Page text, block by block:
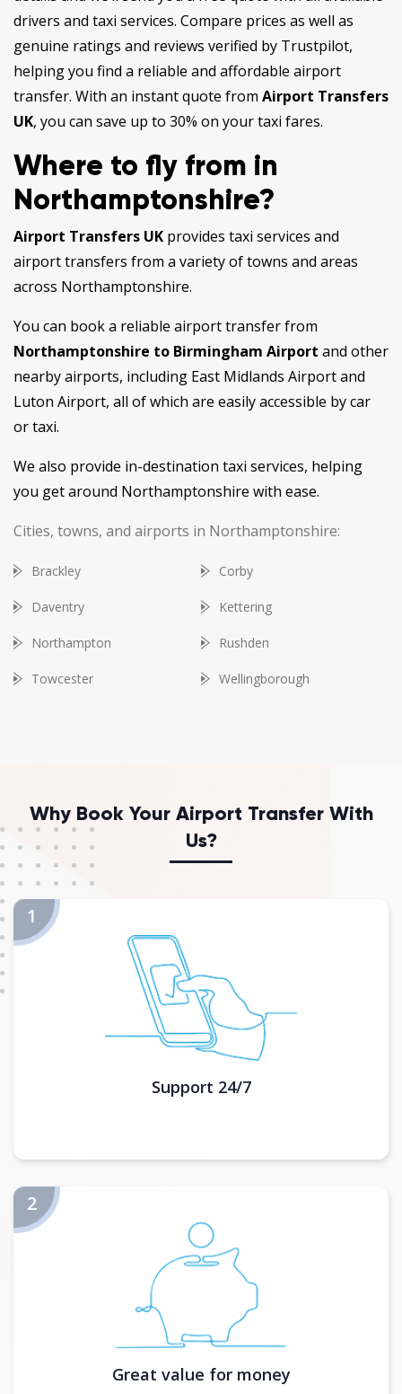
drivers and taxi services. Compare prices as well as
genuine ratings and reviews verified by Trustpilot,
helping you find a reliable and affordable airport
transfer. With an instant quote from Airport Transfers
UK, you can save up to 30% on your taxi fares.
Where to fly from in
Northamptonshire?
Airport Transfers UK provides taxi services and
airport transfers from a variety of towns and areas
across Northamptonshire.
You can book a reliable airport transfer from
Northamptonshire to Birmingham Airport and other
nearby airports, including East Midlands Airport and
Luton Airport, all of which are easily accessible by car
or taxi.
We also provide in-destination taxi services, helping
you get around Northamptonshire with ease.
Cities, towns, and airports in Northamptonshire:
Brackley Corby
Daventry Kettering
Northampton Rushden
Towcester Wellingborough
Why Book Your Airport Transfer With
Us?
Support 24/7
Great value for money